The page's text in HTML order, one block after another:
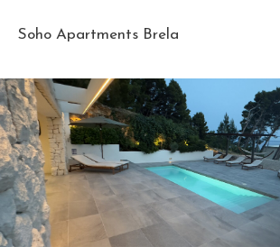
Soho Apartments Brela